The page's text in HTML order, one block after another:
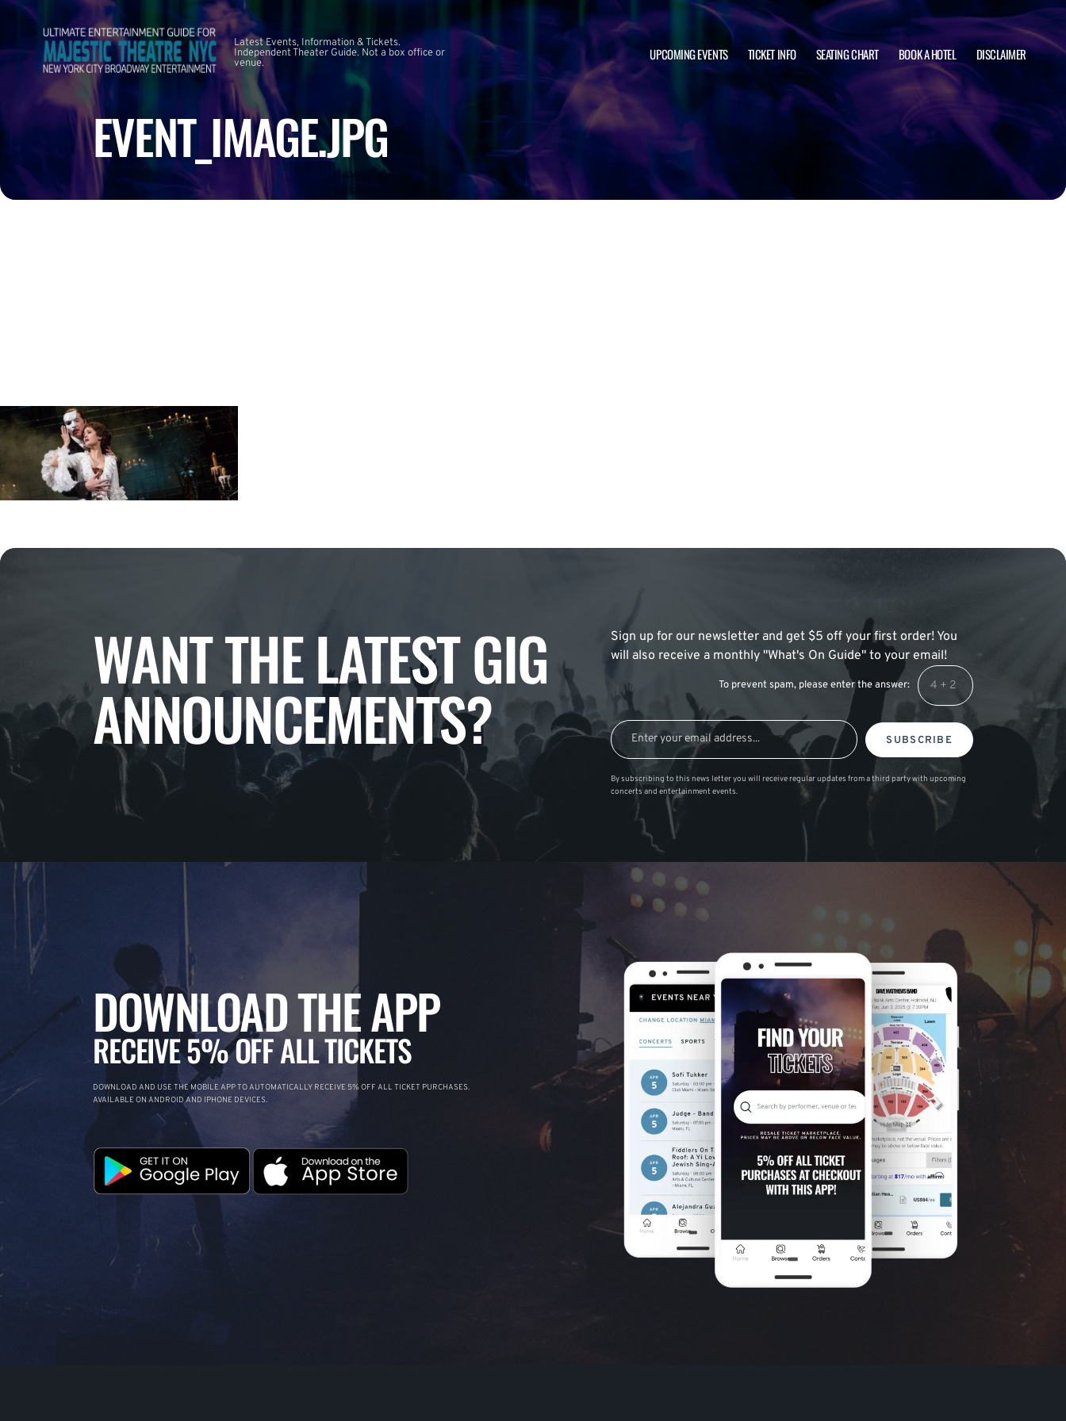
Latest Events, Information & Tickets.
Independent Theater Guide. Not a box office or
venue.
UPCOMING EVENTS TICKET INFO SEATING CHART BOOK A HOTEL DISCLAIMER
EVENT_IMAGE.JPG
WANT THE LATEST GIG
ANNOUNCEMENTS?
Sign up for our newsletter and get $5 off your first order! You
will also receive a monthly "What's On Guide" to your email!
To prevent spam, please enter the answer:
SUBSCRIBE
By subscribing to this news letter you will receive regular updates from a third party with upcoming
concerts and entertainment events.
DOWNLOAD THE APP
RECEIVE 5% OFF ALL TICKETS
DOWNLOAD AND USE THE MOBILE APP TO AUTOMATICALLY RECEIVE 5% OFF ALL TICKET PURCHASES.
AVAILABLE ON ANDROID AND IPHONE DEVICES.